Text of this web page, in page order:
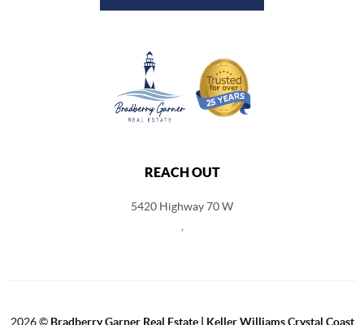
REACH OUT
5420 Highway 70 W
2026© Bradberry Garner Real Estate | Keller Williams Crystal Coast